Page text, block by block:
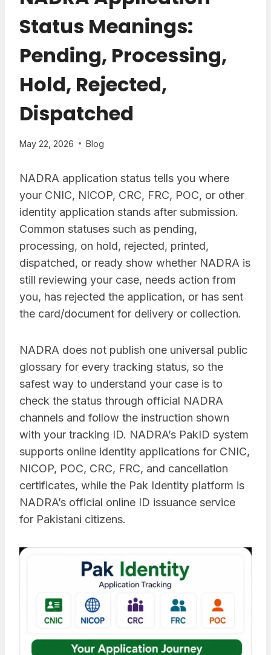
Status Meanings:
Pending, Processing,
Hold, Rejected,
Dispatched
May 22, 2026 Blog
NADRA application status tells you where
your CNIC, NICOP, CRC, FRC, POC, or other
identity application stands after submission.
Common statuses such as pending,
processing, on hold, rejected, printed,
dispatched, or ready show whether NADRA is
still reviewing your case, needs action from
you, has rejected the application, or has sent
the card/document for delivery or collection.
NADRA does not publish one universal public
glossary for every tracking status, so the
safest way to understand your case is to
check the status through official NADRA
channels and follow the instruction shown
with your tracking ID. NADRA’s PakID system
supports online identity applications for CNIC,
NICOP, POC, CRC, FRC, and cancellation
certificates, while the Pak Identity platform is
NADRA’s official online ID issuance service
for Pakistani citizens.